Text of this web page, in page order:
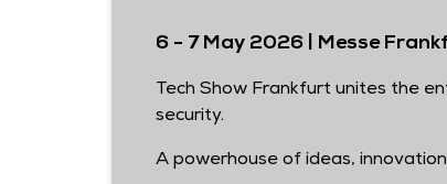
6 - 7 May 2026 | Messe
Tech Show Frankfurt unites the
security.
A powerhouse of ideas,